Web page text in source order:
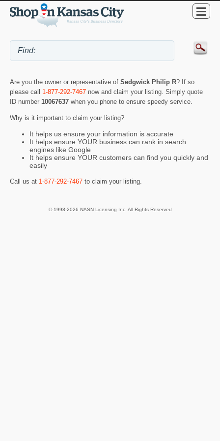
Are you the owner or representative of Sedgwick Philip R? If so
please call 1-877-292-7467 now and claim your listing. Simply quote
ID number 10067637 when you phone to ensure speedy service.
Why is it important to claim your listing?
It helps us ensure your information is accurate
It helps ensure YOUR business can rank in search
engines like Google
It helps ensure YOUR customers can find you quickly and
easily
Call us at 1-877-292-7467 to claim your listing.
© 1998-2026 NASN Licensing Inc. All Rights Reserved